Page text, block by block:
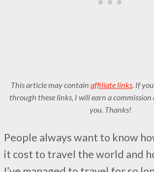
This article may contain affiliate links. If
through these links, I will earn a
you. Thanks!
People always want to know
it cost to travel the world and